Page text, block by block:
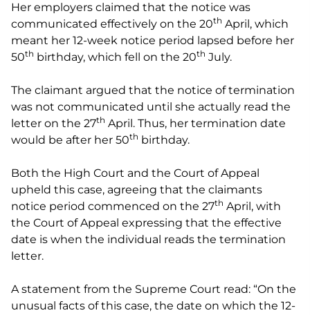
Her employers claimed that the notice was
communicated effectively on the 20th April, which
meant her 12-week notice period lapsed before her
50th birthday, which fell on the 20th July.
The claimant argued that the notice of termination
was not communicated until she actually read the
letter on the 27th April. Thus, her termination date
would be after her 50th birthday.
Both the High Court and the Court of Appeal
upheld this case, agreeing that the claimants
notice period commenced on the 27th April, with
the Court of Appeal expressing that the effective
date is when the individual reads the termination
letter.
A statement from the Supreme Court read: “On the
unusual facts of this case, the date on which the 12-